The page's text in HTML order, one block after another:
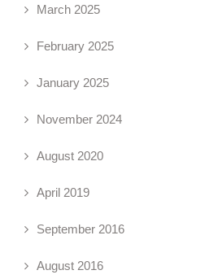
March 2025
February 2025
January 2025
November 2024
August 2020
April 2019
September 2016
August 2016